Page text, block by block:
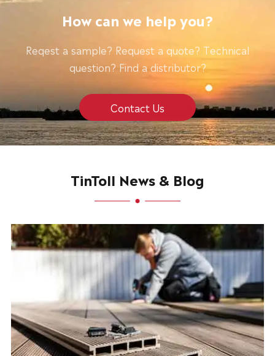
How can we help you?
Reqest a sample? Request a quote? Technical
question? Find a distributor?
Contact Us
TinToll News & Blog